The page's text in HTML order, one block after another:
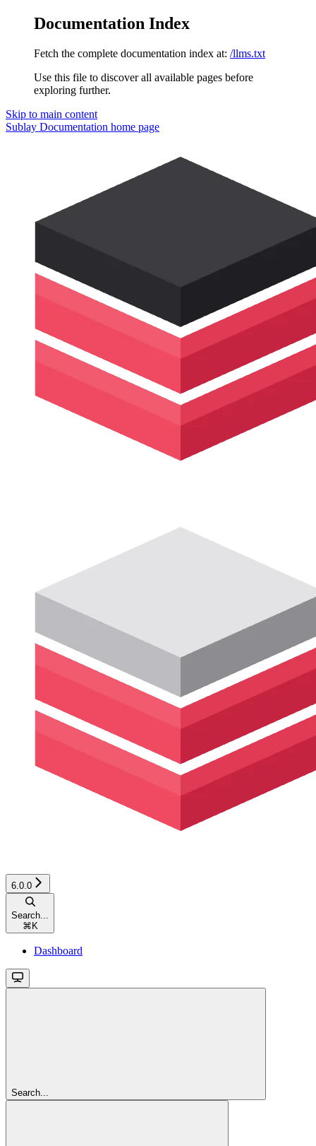
Documentation Index
Fetch the complete documentation index at: /llms.txt
Use this file to discover all available pages before
exploring further.
Skip to main content
Sublay Documentation home page
6.0.0
Search...
⌘ K
Dashboard
Search...